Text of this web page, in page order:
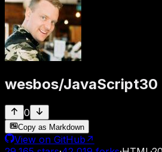
wesbos/JavaScript30
0
Copy as Markdown
View on GitHub ↗